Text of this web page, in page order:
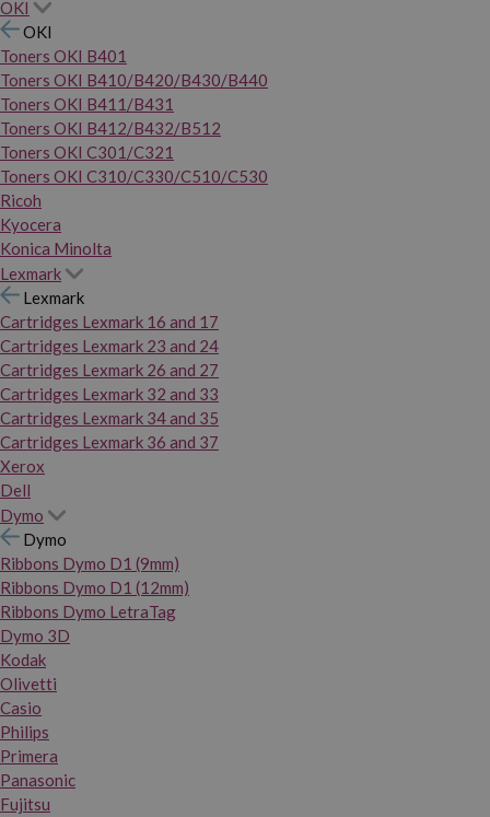
OKI
OKI
Toners OKI B401
Toners OKI B410/B420/B430/B440
Toners OKI B411/B431
Toners OKI B412/B432/B512
Toners OKI C301/C321
Toners OKI C310/C330/C510/C530
Ricoh
Kyocera
Konica Minolta
Lexmark
Lexmark
Cartridges Lexmark 16 and 17
Cartridges Lexmark 23 and 24
Cartridges Lexmark 26 and 27
Cartridges Lexmark 32 and 33
Cartridges Lexmark 34 and 35
Cartridges Lexmark 36 and 37
Xerox
Dell
Dymo
Dymo
Ribbons Dymo D1 (9mm)
Ribbons Dymo D1 (12mm)
Ribbons Dymo LetraTag
Dymo 3D
Kodak
Olivetti
Casio
Philips
Primera
Panasonic
Fujitsu